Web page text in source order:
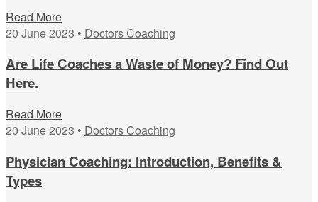
Read More
20 June 2023 • Doctors Coaching
Are Life Coaches a Waste of Money? Find Out
Here.
Read More
20 June 2023 • Doctors Coaching
Physician Coaching: Introduction, Benefits &
Types